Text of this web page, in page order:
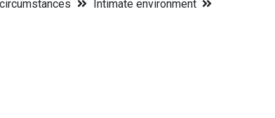
Intimate environment